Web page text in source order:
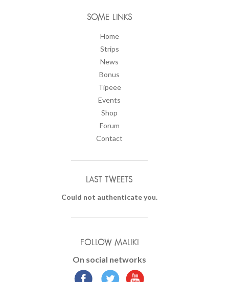
SOME LINKS
Home
Strips
News
Bonus
Tipeee
Events
Shop
Forum
Contact
LAST TWEETS
Could not authenticate you.
FOLLOW MALIKI
On social networks